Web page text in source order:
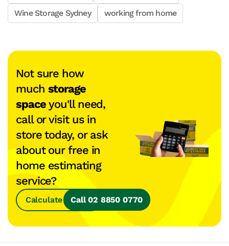
Wine Storage Sydney
working from home
Not sure how
much storage
spaceyou'll need,
call or visit us in
store today, or ask
about our free in
home estimating
service?
Calculate SpaceCall 02 8850 0770